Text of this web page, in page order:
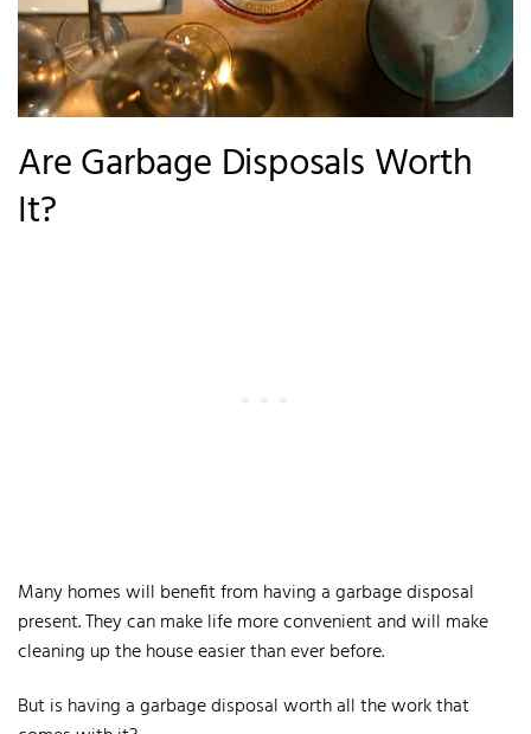
Are Garbage Disposals Worth
It?
Many homes will benefit from having a garbage disposal
present. They can make life more convenient and will make
cleaning up the house easier than ever before.
But is having a garbage disposal worth all the work that